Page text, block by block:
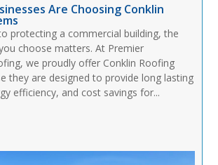
Are Choosing Conklin
protecting a commercial building, the
choose matters. At Premier
we proudly offer Conklin Roofing
they are designed to provide long lasting
efficiency, and cost savings for...